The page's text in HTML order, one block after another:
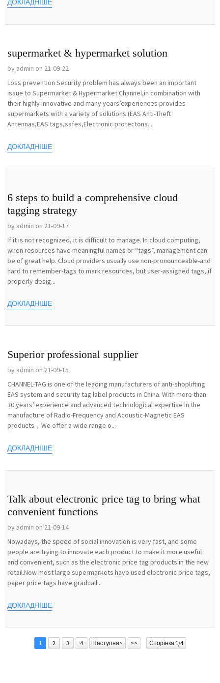
ДОКЛАДНІШЕ
supermarket & hypermarket solution
by admin on 21-09-22
Loss prevention Security problem has always been an important
issue to Supermarket & Hypermarket.Channel,in combination with
their highly innovative and many years’experiences provides
supermarkets with a variety of solutions (EAS Anti-Theft
Antennas,EAS tags,safes,Electronic protectons...
ДОКЛАДНІШЕ
6 steps to build a comprehensive cloud
tagging strategy
by admin on 21-09-17
If it is not recognized, it is difficult to manage. In cloud computing,
when resources have meaningful names or “tags”, management can
be of great help. Cloud providers usually use non-pronounceable-and
hard to remember-tags to mark resources, but user-assigned tags, if
properly desig...
ДОКЛАДНІШЕ
Superior professional supplier
by admin on 21-09-15
CHANNEL-TAG is one of the leading manufacturers of anti-shoplifting
EAS system and security tag label products in China. With more than
30 years’ experience and advanced technological expertise in the
manufacture of Radio-Frequency and Acoustic-Magnetic EAS
products，We offer a wide range o...
ДОКЛАДНІШЕ
Talk about electronic price tag to bring what
convenient functions
by admin on 21-09-14
Nowadays, the speed of social innovation is very fast, and some
people are trying to innovate each product to make it more useful
and convenient, such as the electronic price tag products in the new
retail.Now most large supermarkets have used electronic price tags,
paper price tags have graduall...
ДОКЛАДНІШЕ
1 2 3 4 Наступна> >> Сторінка 1/4